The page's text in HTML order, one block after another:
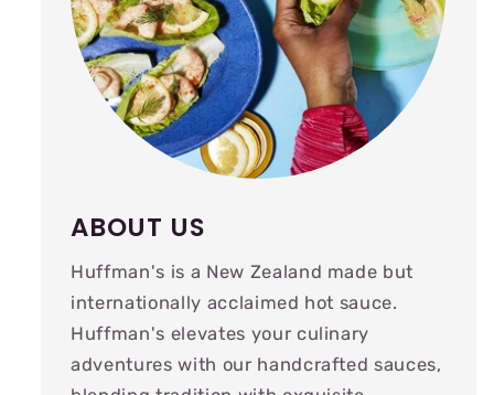
ABOUT US
Huffman's is a New Zealand made but
internationally acclaimed hot sauce.
Huffman's elevates your culinary
adventures with our handcrafted sauces,